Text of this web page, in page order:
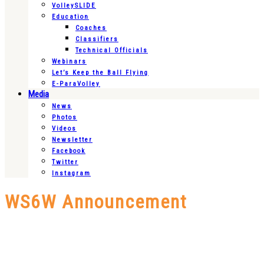
VolleySLIDE
Education
Coaches
Classifiers
Technical Officials
Webinars
Let’s Keep the Ball Flying
E-ParaVolley
Media
News
Photos
Videos
Newsletter
Facebook
Twitter
Instagram
WS6W Announcement